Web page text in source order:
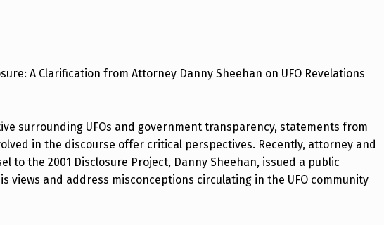
A Clarification from Attorney Danny Sheehan on UFO Revelations
surrounding UFOs and government transparency, statements from
in the discourse offer critical perspectives. Recently, attorney and
to the 2001 Disclosure Project, Danny Sheehan, issued a public
views and address misconceptions circulating in the UFO community